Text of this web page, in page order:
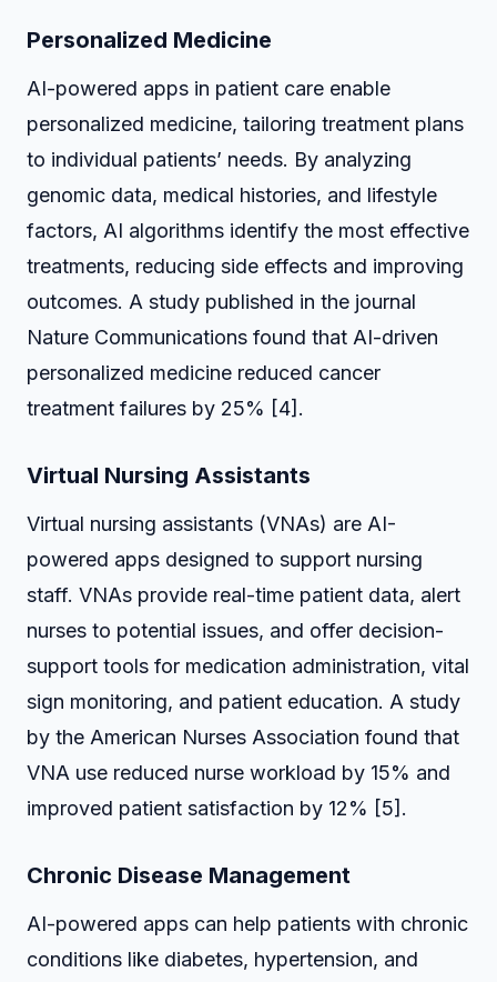
Personalized Medicine
AI-powered apps in patient care enable
personalized medicine, tailoring treatment plans
to individual patients’ needs. By analyzing
genomic data, medical histories, and lifestyle
factors, AI algorithms identify the most effective
treatments, reducing side effects and improving
outcomes. A study published in the journal
Nature Communications found that AI-driven
personalized medicine reduced cancer
treatment failures by 25% [4].
Virtual Nursing Assistants
Virtual nursing assistants (VNAs) are AI-
powered apps designed to support nursing
staff. VNAs provide real-time patient data, alert
nurses to potential issues, and offer decision-
support tools for medication administration, vital
sign monitoring, and patient education. A study
by the American Nurses Association found that
VNA use reduced nurse workload by 15% and
improved patient satisfaction by 12% [5].
Chronic Disease Management
AI-powered apps can help patients with chronic
conditions like diabetes, hypertension, and